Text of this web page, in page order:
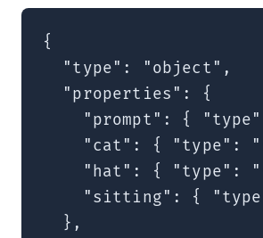
{
  "type": "object",
  "properties": {
"prompt": {
"cat": { "type":
"hat": { "type":
"sitting": {
  },